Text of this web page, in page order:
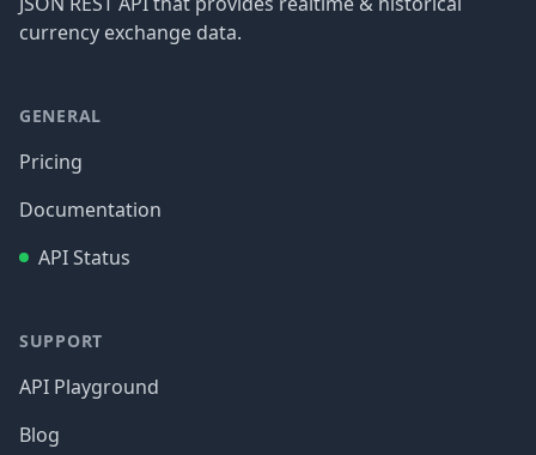
currency exchange data.
GENERAL
Pricing
Documentation
API Status
SUPPORT
API Playground
Blog